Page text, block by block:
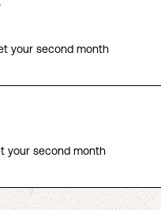
your second month
your second month